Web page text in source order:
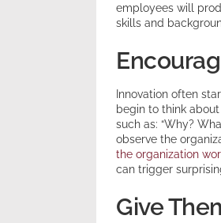
employees will
skills and
Innovation often
begin to think
such as: “Why?
observe the
the organization
can trigger
Give